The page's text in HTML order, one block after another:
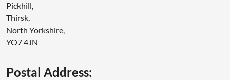
Pickhill,
Thirsk,
North Yorkshire,
YO7 4JN
Postal Address: